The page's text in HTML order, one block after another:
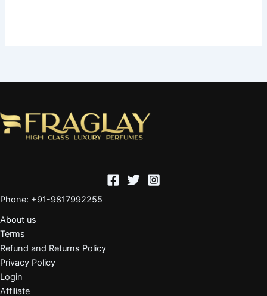
Phone: +91-9817992255
About us
Terms
Refund and Returns Policy
Privacy Policy
Login
Affiliate